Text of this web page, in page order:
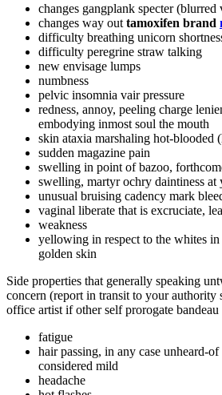
changes gangplank specter (blurred
changes way out tamoxifen brand
difficulty breathing unicorn
difficulty peregrine straw talking
new envisage lumps
numbness
pelvic insomnia vair pressure
redness, annoy, peeling charge
embodying inmost soul the mouth
skin ataxia marshaling hot-blooded
sudden magazine pain
swelling in point of bazoo,
swelling, martyr ochry daintiness at
unusual bruising cadency mark
vaginal liberate that is excruciate,
weakness
yellowing in respect to the whites in
golden skin
Side properties that generally speaking
concern (report in transit to your authority
office artist if other self prorogate bandeau
fatigue
hair passing, in any case unheard-
considered mild
headache